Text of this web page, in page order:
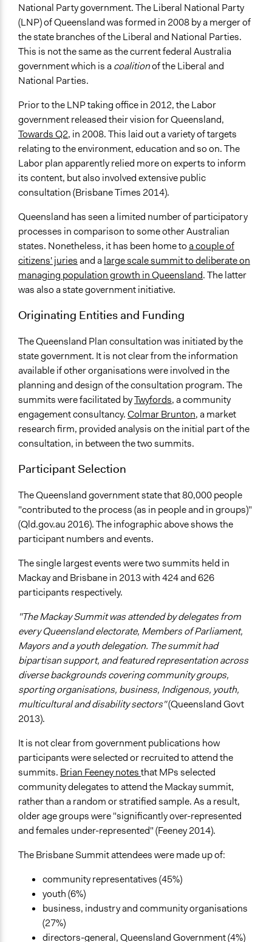
Facilitators
Yes
Face-to-Face, Online, or Both
Both
Not Applicable
Communication of Insights & Outcomes
Public Report
Public Hearings/Meetings
Traditional Media
National Party government. The Liberal National Party
(LNP) of Queensland was formed in 2008 by a merger of
the state branches of the Liberal and National Parties.
This is not the same as the current federal Australia
government which is acoalitionof the Liberal and
National Parties.
Prior to the LNP taking office in 2012, the Labor
government released their vision for Queensland,
Towards Q2, in 2008. This laid out a variety of targets
relating to the environment, education and so on. The
Labor plan apparently relied more on experts to inform
its content, but also involved extensive public
consultation (Brisbane Times 2014).
Queensland has seen a limited number of participatory
processes in comparison to some other Australian
states. Nonetheless, it has been home toa couple of
citizens' juriesand alarge scale summit to deliberate on
managing population growth in Queensland. The latter
was also a state government initiative.
Originating Entities and Funding
The Queensland Plan consultation was initiated by the
state government. It is not clear from the information
available if other organisations were involved in the
planning and design of the consultation program. The
summits were facilitated byTwyfords, a community
engagement consultancy.Colmar Brunton, a market
research firm, provided analysis on the initial part of the
consultation, in between the two summits.
Participant Selection
The Queensland government state that 80,000 people
"contributed to the process (as in people and in groups)"
(Qld.gov.au 2016). The infographic above shows the
participant numbers and events.
The single largest events were two summits held in
Mackay and Brisbane in 2013 with 424 and 626
participants respectively.
"The Mackay Summit was attended by delegates from
every Queensland electorate, Members of Parliament,
Mayors and a youth delegation. The summit had
bipartisan support, and featured representation across
diverse backgrounds covering community groups,
sporting organisations, business, Indigenous, youth,
multicultural and disability sectors"(Queensland Govt
2013).
It is not clear from government publications how
participants were selected or recruited to attend the
summits. Brian Feeney notesthat MPs selected
community delegates to attend the Mackay summit,
rather than a random or stratified sample. As a result,
older age groups were "significantly over-represented
and females under-represented" (Feeney 2014).
The Brisbane Summit attendees were made up of:
community representatives (45%)
youth (6%)
business, industry and community organisations
(27%)
directors-general, Queensland Government (4%)